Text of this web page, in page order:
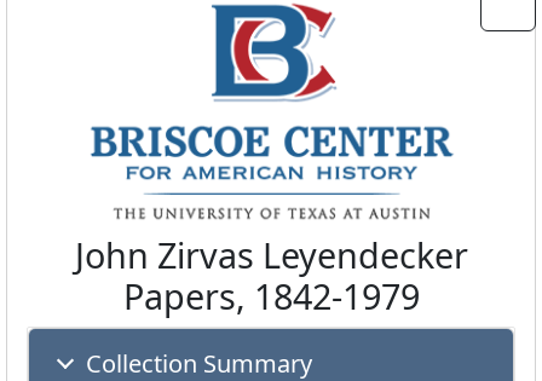
John Zirvas Leyendecker
Papers, 1842-1979
Collection Summary